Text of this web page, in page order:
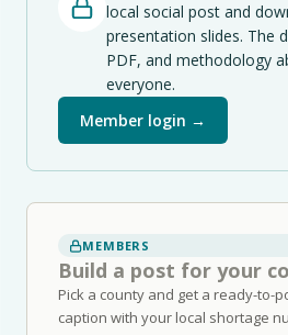
local social post and
presentation slides. The
PDF, and methodology
everyone.
Member login →
MEMBERS
Build a post for your
Pick a county and get a ready-to-
caption with your local shortage